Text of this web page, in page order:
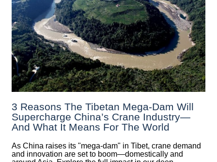
3 Reasons The Tibetan Mega-Dam Will
Supercharge China’s Crane Industry—
And What It Means For The World
As China raises its "mega‑dam" in Tibet, crane demand
and innovation are set to boom—domestically and